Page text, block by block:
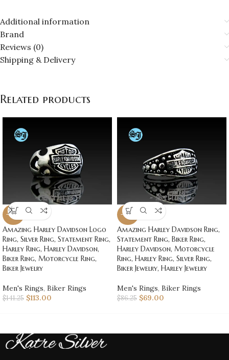
Additional information
Brand
Reviews (0)
Shipping & Delivery
Related products
-20%
Amazing Harley Davidson Logo
Ring, Silver Ring, Statement Ring,
Harley Ring, Harley Davidson,
Biker Ring, Motorcycle Ring,
Biker Jewelry
Men's Rings, Biker Rings
$141.25 $113.00
-20%
Amazing Harley Davidson Ring,
Statement Ring, Biker Ring,
Harley Davidson, Motorcycle
Ring, Harley Ring, Silver Ring,
Biker Jewelry, Harley Jewelry
Men's Rings, Biker Rings
$86.25 $69.00